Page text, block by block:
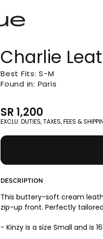
Charlie
Best Fits: S-M
Found in: Paris
SR 1,200
EXCLU. DUTIES, TAXES, FEES &
DESCRIPTION
This buttery-soft cream
zip-up front. Perfectly
- Kinzy is a size Small and is